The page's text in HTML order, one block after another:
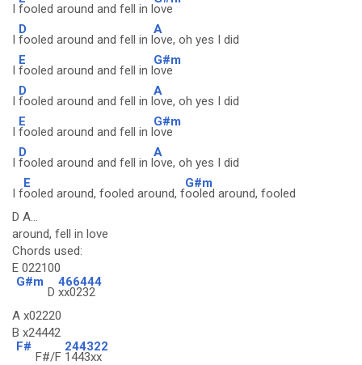
I fooled around and fell in love
I
D
fooled around and fell in l
A
ove, oh yes I did
I
E
fooled around and fell in l
G#m
ove
I
D
fooled around and fell in l
A
ove, oh yes I did
I
E
fooled around and fell in l
G#m
ove
I
D
fooled around and fell in l
A
ove, oh yes I did
I f
E
ooled around, fooled around, f
G#m
ooled around, fooled
D A...
around, fell in love
Chords used:
E 022100
G#m
D
466444
xx0232
A x02220
B x24442
F#
F#/F
244322
1443xx